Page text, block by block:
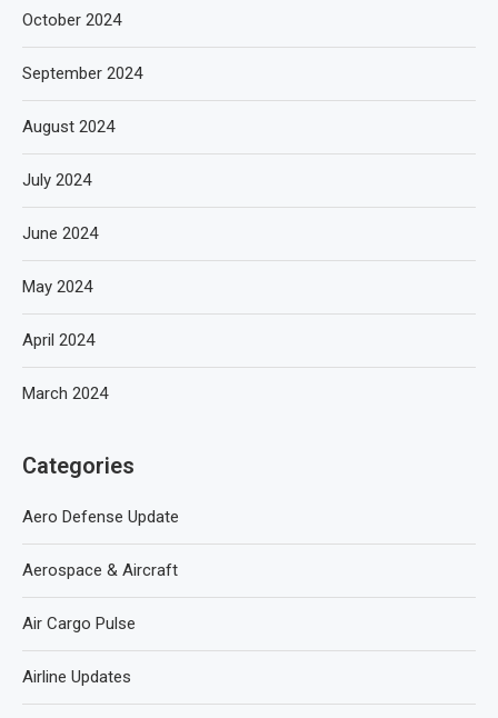
October 2024
September 2024
August 2024
July 2024
June 2024
May 2024
April 2024
March 2024
Categories
Aero Defense Update
Aerospace & Aircraft
Air Cargo Pulse
Airline Updates